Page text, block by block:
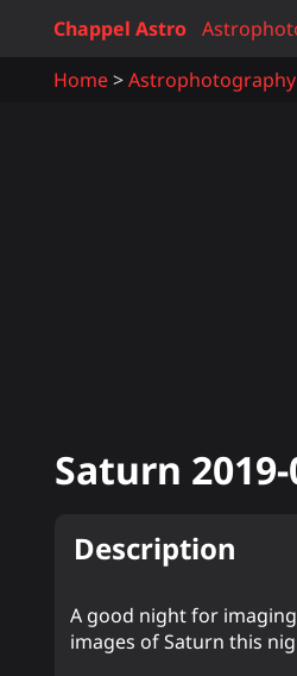
Chappel Astro
Home
Astrophotography
Saturn
Description
A good night for
images of Saturn this